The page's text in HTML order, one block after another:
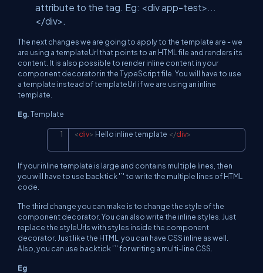
attribute to the tag. Eg: <div app-test>...
</div>.
The next changes we are going to apply to the template are - we
are using a templateUrl that points to an HTML file and renders its
content. It is also possible to render inline content in your
component decorator in the TypeScript file. You will have to use
a template instead of templateUrl if we are using an inline
template.
Eg.Template
<div> Hello inline template </div>
If your inline template is large and contains multiple lines, then
you will have to use backtick '`' to write the multiple lines of HTML
code.
The third change you can make is to change the style of the
component decorator. You can also write the inline styles. Just
replace the styleUrls with styles inside the component
decorator. Just like the HTML, you can have CSS inline as well.
Also, you can use backtick '`' for writing a multi-line CSS.
Eg